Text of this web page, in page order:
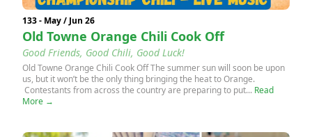
133 - May / Jun 26
Old Towne Orange Chili Cook Off
Good Friends, Good Chili, Good Luck!
Old Towne Orange Chili Cook Off The summer sun will soon be upon
us, but it won’t be the only thing bringing the heat to Orange.
Contestants from across the country are preparing to put... Read
More →